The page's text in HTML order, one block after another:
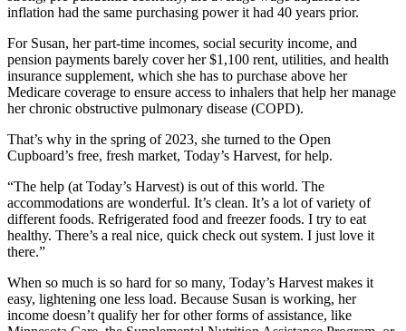
inflation had the same purchasing power it had 40 years prior.
For Susan, her part-time incomes, social security income, and
pension payments barely cover her $1,100 rent, utilities, and health
insurance supplement, which she has to purchase above her
Medicare coverage to ensure access to inhalers that help her manage
her chronic obstructive pulmonary disease (COPD).
That’s why in the spring of 2023, she turned to the Open
Cupboard’s free, fresh market, Today’s Harvest, for help.
“The help (at Today’s Harvest) is out of this world. The
accommodations are wonderful. It’s clean. It’s a lot of variety of
different foods. Refrigerated food and freezer foods. I try to eat
healthy. There’s a real nice, quick check out system. I just love it
there.”
When so much is so hard for so many, Today’s Harvest makes it
easy, lightening one less load. Because Susan is working, her
income doesn’t qualify her for other forms of assistance, like